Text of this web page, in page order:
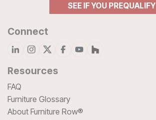
SEE IF YOU PREQUALIFY
Connect
Resources
FAQ
Furniture Glossary
About Furniture Row®